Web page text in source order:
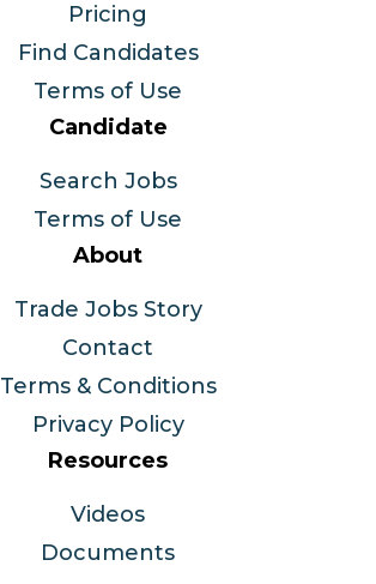
Pricing
Find Candidates
Terms of Use
Candidate
Search Jobs
Terms of Use
About
Trade Jobs Story
Contact
Terms & Conditions
Privacy Policy
Resources
Videos
Documents